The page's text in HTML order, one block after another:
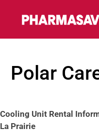
Polar
Cooling Unit Rental
La Prairie